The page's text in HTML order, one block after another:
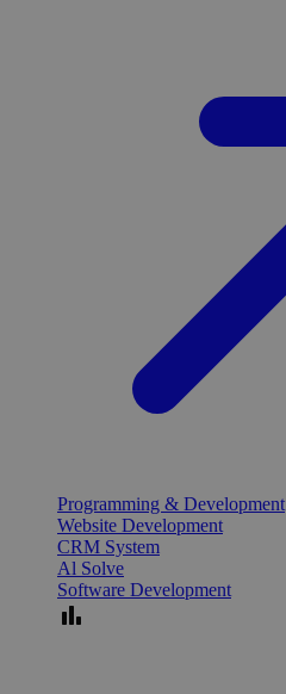
Programming & Development
Website Development
CRM System
Al Solve
Software Development